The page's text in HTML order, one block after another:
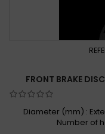
FRONT BRAKE
Diameter (mm) :
Number of